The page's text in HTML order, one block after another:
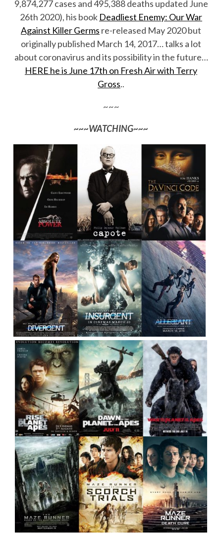
9,874,277 cases and 495,388 deaths updated June
26th 2020), his book Deadliest Enemy: Our War
Against Killer Germs re-released May 2020 but
originally published March 14, 2017… talks a lot
about coronavirus and its possibility in the future…
HERE he is June 17th on Fresh Air with Terry
Gross..
~~~
~~~WATCHING~~~